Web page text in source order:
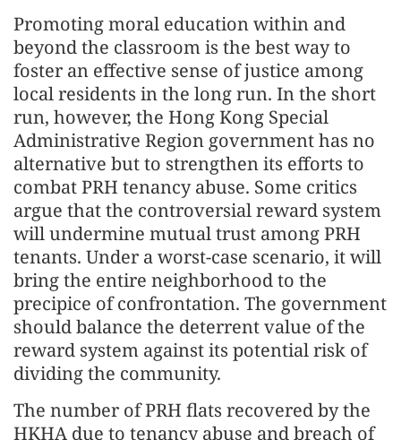
Promoting moral education within and
beyond the classroom is the best way to
foster an effective sense of justice among
local residents in the long run. In the short
run, however, the Hong Kong Special
Administrative Region government has no
alternative but to strengthen its efforts to
combat PRH tenancy abuse. Some critics
argue that the controversial reward system
will undermine mutual trust among PRH
tenants. Under a worst-case scenario, it will
bring the entire neighborhood to the
precipice of confrontation. The government
should balance the deterrent value of the
reward system against its potential risk of
dividing the community.
The number of PRH flats recovered by the
HKHA due to tenancy abuse and breach of